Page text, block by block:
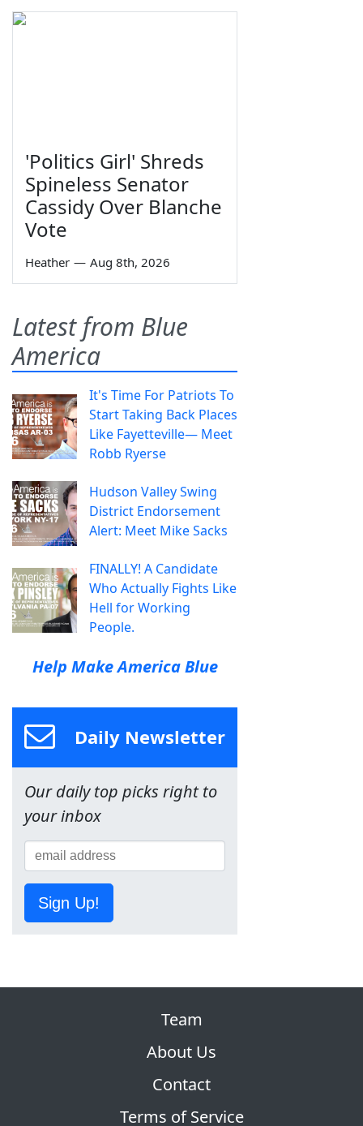
'Politics Girl' Shreds
Spineless Senator
Cassidy Over Blanche
Vote
Heather — Aug 8th, 2026
Latest from Blue
America
It's Time For Patriots To
Start Taking Back Places
Like Fayetteville— Meet
Robb Ryerse
Hudson Valley Swing
District Endorsement
Alert: Meet Mike Sacks
FINALLY! A Candidate
Who Actually Fights Like
Hell for Working
People.
Help Make America Blue
Daily Newsletter
Our daily top picks right to
your inbox
Sign Up!
Team
About Us
Contact
Terms of Service